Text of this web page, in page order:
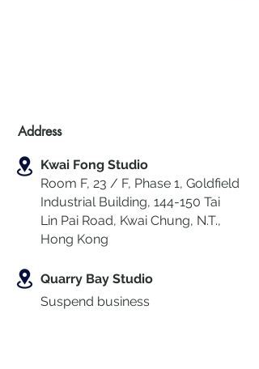
Address
Kwai Fong Studio
Room F, 23 / F, Phase 1, Goldfield
Industrial Building, 144-150 Tai
Lin Pai Road, Kwai Chung, N.T.,
Hong Kong
Quarry Bay Studio
Suspend business